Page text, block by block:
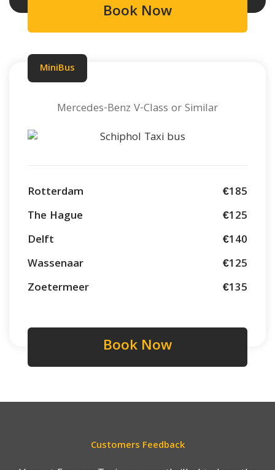
Book Now
MiniBus
Mercedes-Benz V-Class or Similar
Rotterdam
The Hague
Delft
Wassenaar
Zoetermeer
€185
€125
€140
€125
€135
Book Now
Customers Feedback